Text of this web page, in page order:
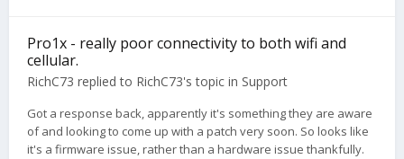
Pro1x - really poor connectivity to both wifi and
cellular.
RichC73 replied to RichC73's topic in Support
Got a response back, apparently it's something they are aware
of and looking to come up with a patch very soon. So looks like
it's a firmware issue, rather than a hardware issue thankfully.